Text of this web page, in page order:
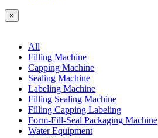
×
All
Filling Machine
Capping Machine
Sealing Machine
Labeling Machine
Filling Sealing Machine
Filling Capping Labeling
Form-Fill-Seal Packaging Machine
Water Equipment